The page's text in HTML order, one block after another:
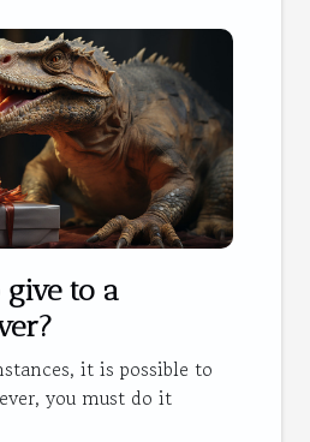
to a
it is possible to
you must do it